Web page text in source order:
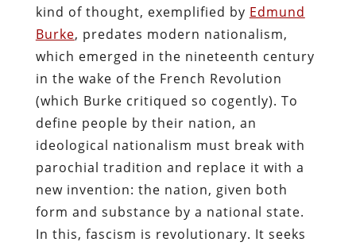
kind of thought, exemplified by Edmund
Burke, predates modern nationalism,
which emerged in the nineteenth century
in the wake of the French Revolution
(which Burke critiqued so cogently). To
define people by their nation, an
ideological nationalism must break with
parochial tradition and replace it with a
new invention: the nation, given both
form and substance by a national state.
In this, fascism is revolutionary. It seeks